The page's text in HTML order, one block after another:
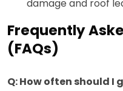
damage and roof
Frequently
(FAQs)
Q: How often should I